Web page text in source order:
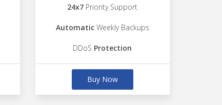
24x7 Priority Support
AutomaticWeekly Backups
DDoS Protection
Buy Now